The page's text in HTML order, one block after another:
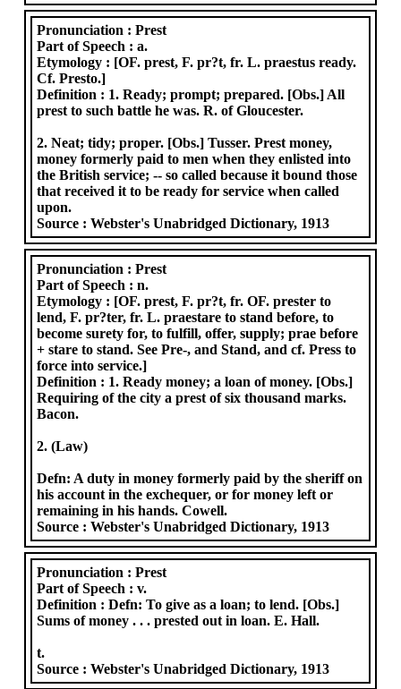
Pronunciation :Prest
Part of Speech :a.
Etymology : [OF. prest, F. pr?t, fr. L. praestus ready.
Cf. Presto.]
Definition : 1. Ready; prompt; prepared. [Obs.] All
prest to such battle he was. R. of Gloucester.
2. Neat; tidy; proper. [Obs.] Tusser. Prest money,
money formerly paid to men when they enlisted into
the British service; -- so called because it bound those
that received it to be ready for service when called
upon.
Source :Webster's Unabridged Dictionary, 1913
Pronunciation :Prest
Part of Speech :n.
Etymology : [OF. prest, F. pr?t, fr. OF. prester to
lend, F. pr?ter, fr. L. praestare to stand before, to
become surety for, to fulfill, offer, supply; prae before
+ stare to stand. See Pre-, and Stand, and cf. Press to
force into service.]
Definition : 1. Ready money; a loan of money. [Obs.]
Requiring of the city a prest of six thousand marks.
Bacon.
2. (Law)
Defn: A duty in money formerly paid by the sheriff on
his account in the exchequer, or for money left or
remaining in his hands. Cowell.
Source :Webster's Unabridged Dictionary, 1913
Pronunciation :Prest
Part of Speech :v.
Definition :Defn: To give as a loan; to lend. [Obs.]
Sums of money . . . prested out in loan. E. Hall.
t.
Source :Webster's Unabridged Dictionary, 1913